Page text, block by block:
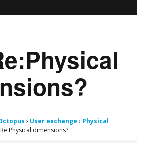
› User exchange › Physical
Re:Physical dimensions?